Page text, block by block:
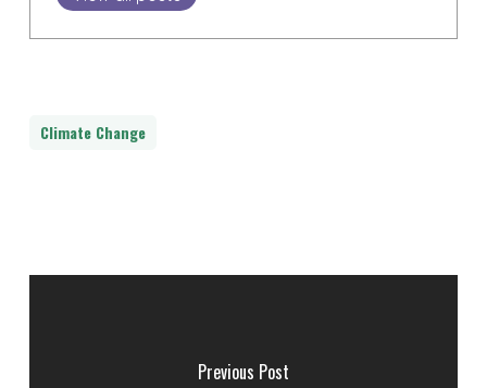
Climate Change
Previous Post